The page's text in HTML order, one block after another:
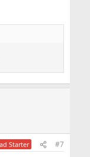
Starter #7